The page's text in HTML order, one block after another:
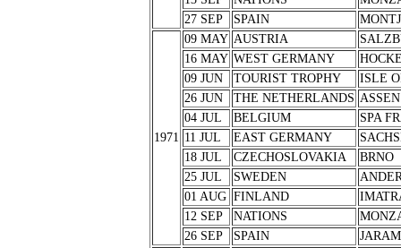
27 SEP
SPAIN
1971
09 MAY AUSTRIA
16 MAY WEST GERMANY
09 JUN
TOURIST TROPHY
ISLE
26 JUN
THE NETHERLANDS ASSEN
04 JUL
BELGIUM
SPA
11 JUL
EAST GERMANY
18 JUL
CZECHOSLOVAKIA
BRNO
25 JUL
SWEDEN
01 AUG FINLAND
12 SEP
NATIONS
26 SEP
SPAIN